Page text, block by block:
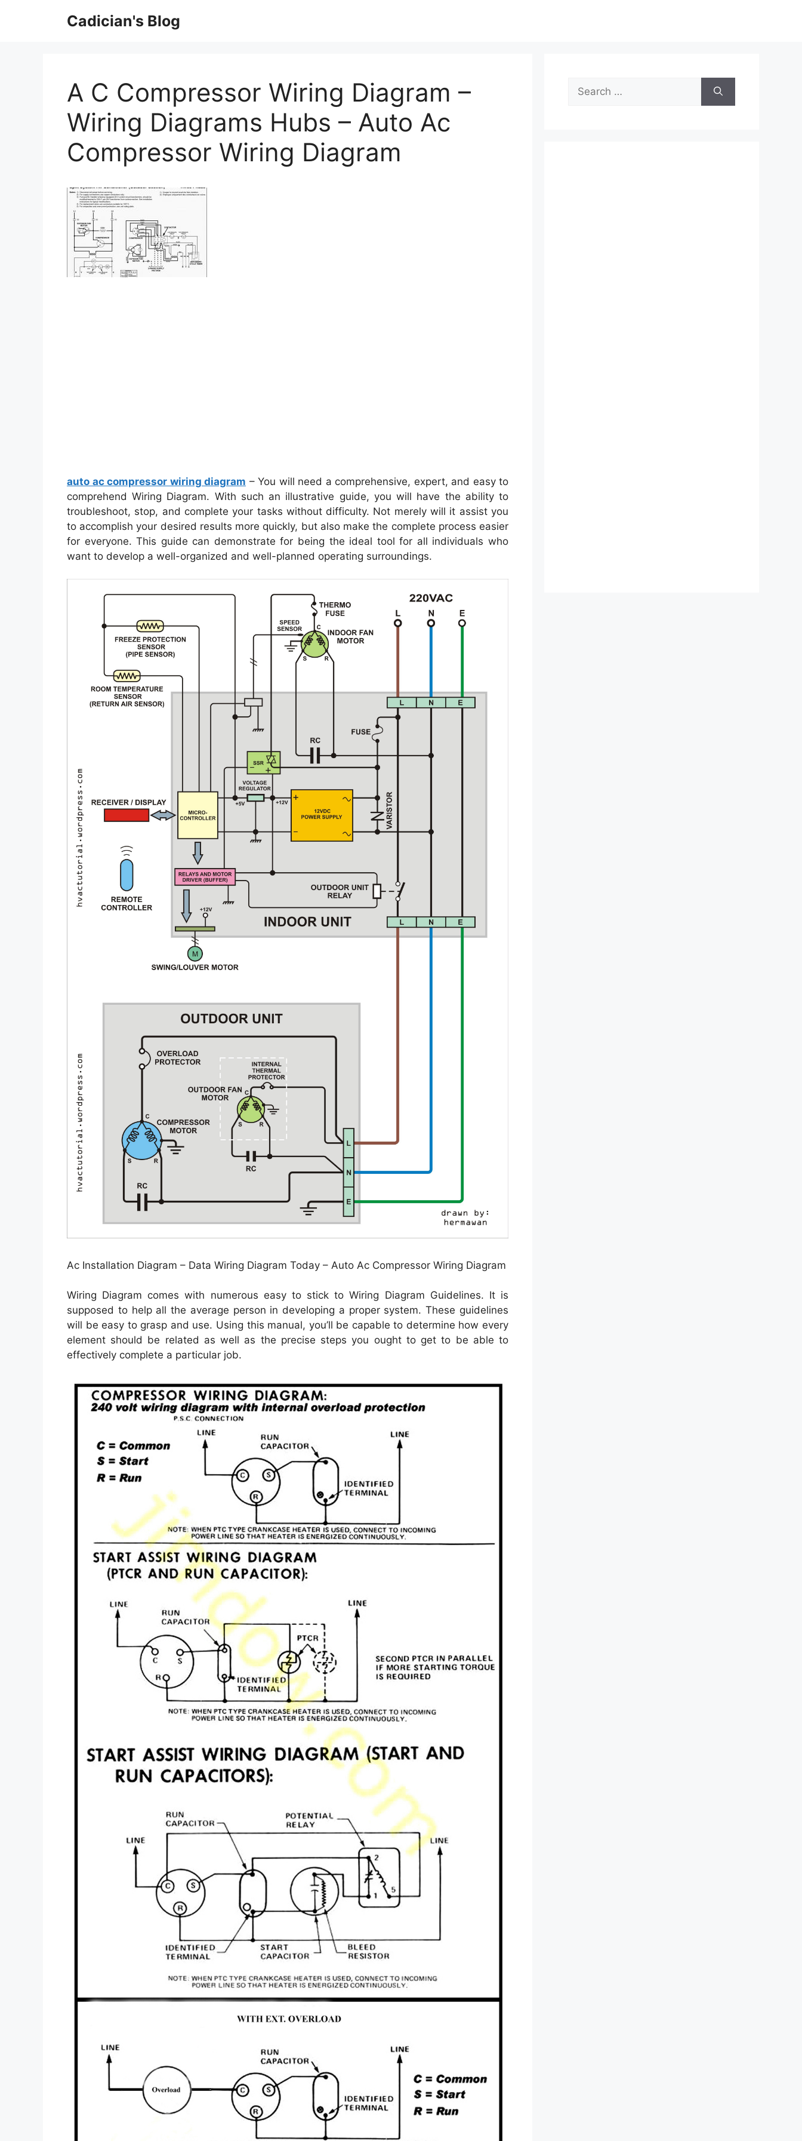
Cadician's Blog
A C Compressor Wiring Diagram –
Wiring Diagrams Hubs – Auto Ac
Compressor Wiring Diagram
auto ac compressor wiring diagram – You will need a comprehensive, expert, and easy to
comprehend Wiring Diagram. With such an illustrative guide, you will have the ability to
troubleshoot, stop, and complete your tasks without difficulty. Not merely will it assist you
to accomplish your desired results more quickly, but also make the complete process easier
for everyone. This guide can demonstrate for being the ideal tool for all individuals who
want to develop a well-organized and well-planned operating surroundings.
Ac Installation Diagram – Data Wiring Diagram Today – Auto Ac Compressor Wiring Diagram
Wiring Diagram comes with numerous easy to stick to Wiring Diagram Guidelines. It is
supposed to help all the average person in developing a proper system. These guidelines
will be easy to grasp and use. Using this manual, you’ll be capable to determine how every
element should be related as well as the precise steps you ought to get to be able to
effectively complete a particular job.
Search
for: